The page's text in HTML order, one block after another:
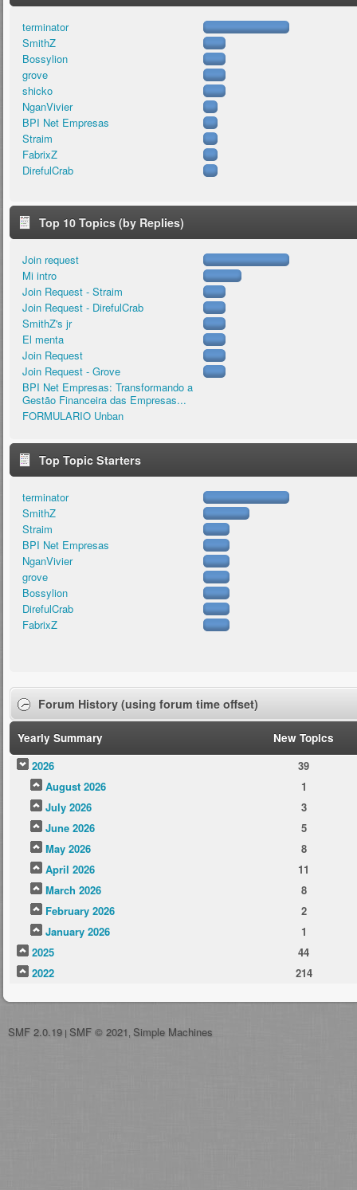
terminator
SmithZ
Bossylion
grove
shicko
NganVivier
BPI Net Empresas
Straim
FabrixZ
DirefulCrab
Top 10 Topics (by Replies)
Join request
Mi intro
Join Request - Straim
Join Request - DirefulCrab
SmithZ's jr
El menta
Join Request
Join Request - Grove
BPI Net Empresas: Transformando a
Gestão Financeira das Empresas...
FORMULARIO Unban
Top Topic Starters
terminator
SmithZ
Straim
BPI Net Empresas
NganVivier
grove
Bossylion
DirefulCrab
FabrixZ
Forum History (using forum time offset)
Yearly Summary
New Topics
2026
39
August 2026
1
July 2026
3
June 2026
5
May 2026
8
April 2026
11
March 2026
8
February 2026
2
January 2026
1
2025
44
2022
214
SMF 2.0.19 | SMF © 2021 Simple Machines